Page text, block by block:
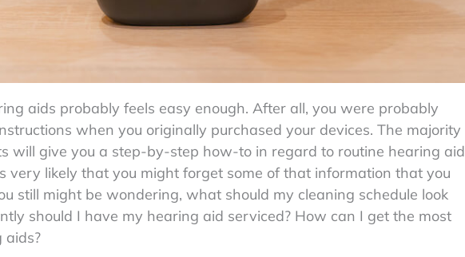
aids probably feels easy enough. After all, you were probably
when you originally purchased your devices. The majority
will give you a step-by-step how-to in regard to routine hearing aid
very likely that you might forget some of that information that you
still might be wondering, what should my cleaning schedule look
should I have my hearing aid serviced? How can I get the most
aids?